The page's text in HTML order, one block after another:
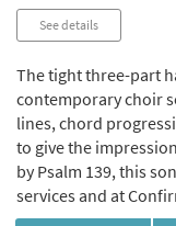
See details
The tight three-part
contemporary choir
lines, chord
to give the
by Psalm 139, this
services and at